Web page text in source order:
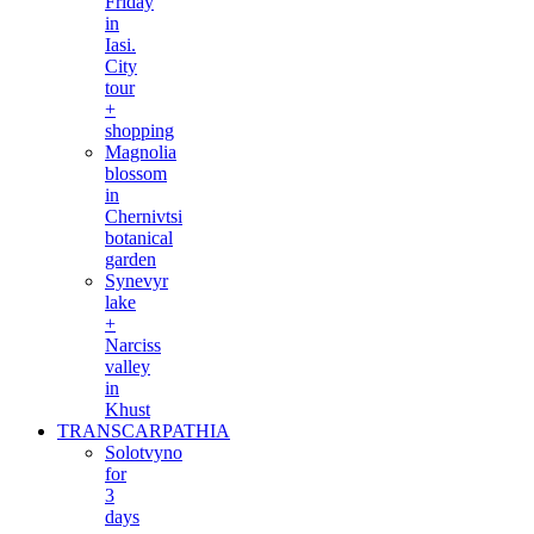
in
Iasi.
City
tour
+
shopping
Magnolia
blossom
in
Chernivtsi
botanical
garden
Synevyr
lake
+
Narciss
valley
in
Khust
TRANSCARPATHIA
Solotvyno
for
3
days